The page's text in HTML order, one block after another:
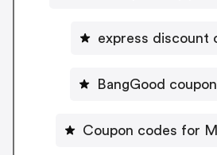
express discount
BangGood
Coupon codes for